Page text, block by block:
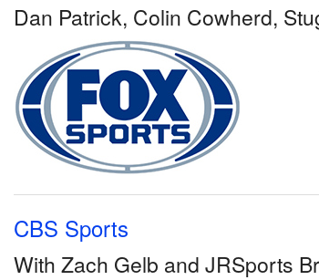
Dan Patrick, Colin Cowherd,
CBS Sports
With Zach Gelb and JRSports